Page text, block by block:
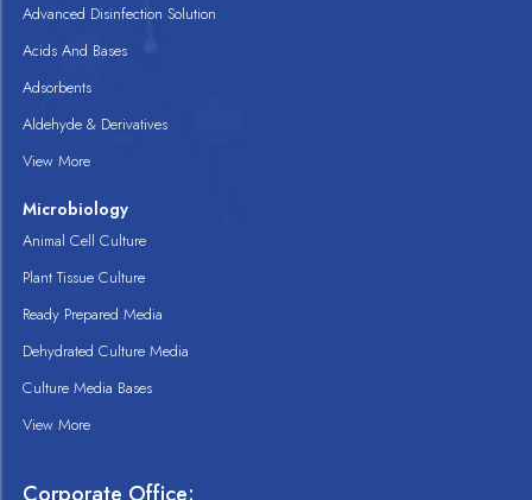
Advanced Disinfection Solution
Acids And Bases
Adsorbents
Aldehyde & Derivatives
View More
Microbiology
Animal Cell Culture
Plant Tissue Culture
Ready Prepared Media
Dehydrated Culture Media
Culture Media Bases
View More